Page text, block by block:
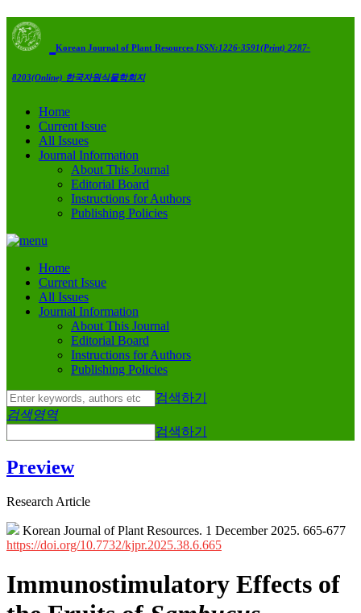
Korean Journal of Plant Resources ISSN:1226-3591(Print) 2287-
8203(Online) 한국자원식물학회지
Home
Current Issue
All Issues
Journal Information
About This Journal
Editorial Board
Instructions for Authors
Publishing Policies
Home
Current Issue
All Issues
Journal Information
About This Journal
Editorial Board
Instructions for Authors
Publishing Policies
검색하기
검색영역
검색하기
Preview
Research Article
Korean Journal of Plant Resources. 1 December 2025. 665-677
https://doi.org/10.7732/kjpr.2025.38.6.665
Immunostimulatory Effects of